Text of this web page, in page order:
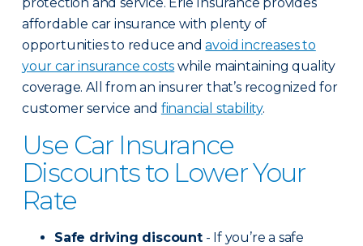
affordable car insurance with plenty of
opportunities to reduce andavoid increases to
your car insurance costs while maintaining quality
coverage. All from an insurer that’s recognized for
customer service and financial stability.
Use Car Insurance
Discounts to Lower Your
Rate
Safe driving discount- If you’re a safe